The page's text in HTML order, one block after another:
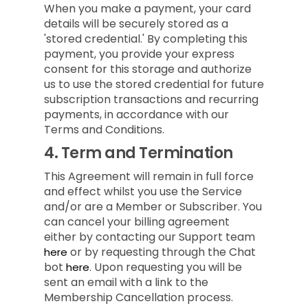
When you make a payment, your card
details will be securely stored as a
'stored credential.' By completing this
payment, you provide your express
consent for this storage and authorize
us to use the stored credential for future
subscription transactions and recurring
payments, in accordance with our
Terms and Conditions.
4.Term and Termination
This Agreement will remain in full force
and effect whilst you use the Service
and/or are a Member or Subscriber. You
can cancel your billing agreement
either by contacting our Support team
here or by requesting through the Chat
bot here. Upon requesting you will be
sent an email with a link to the
Membership Cancellation process.